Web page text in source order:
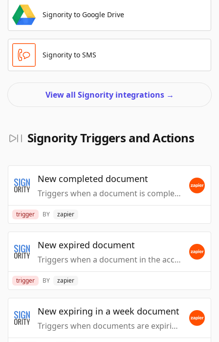
Signority to Google Drive
Signority to SMS
View all Signority integrations →
Signority Triggers and Actions
New completed document
Triggers when a document is completed.
trigger BY zapier
New expired document
Triggers when a document in the account is expired.
trigger BY zapier
New expiring in a week document
Triggers when documents are expiring in a week.